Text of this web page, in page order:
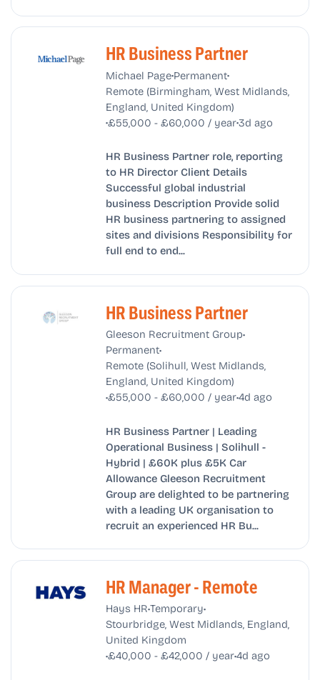
HR Business Partner
Michael Page•Permanent•
Remote (Birmingham, West Midlands,
England, United Kingdom)
•£55,000 - £60,000 / year•3d ago
HR Business Partner role, reporting
to HR Director Client Details
Successful global industrial
business Description Provide solid
HR business partnering to assigned
sites and divisions Responsibility for
full end to end...
HR Business Partner
Gleeson Recruitment Group•
Permanent•
Remote (Solihull, West Midlands,
England, United Kingdom)
•£55,000 - £60,000 / year•4d ago
HR Business Partner | Leading
Operational Business | Solihull -
Hybrid | £60K plus £5K Car
Allowance Gleeson Recruitment
Group are delighted to be partnering
with a leading UK organisation to
recruit an experienced HR Bu...
HR Manager - Remote
Hays HR•Temporary•
Stourbridge, West Midlands, England,
United Kingdom
•£40,000 - £42,000 / year•4d ago